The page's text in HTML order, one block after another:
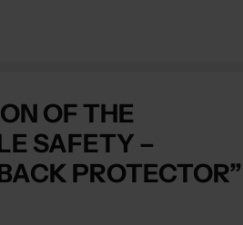
OF THE
SAFETY –
PROTECTOR”